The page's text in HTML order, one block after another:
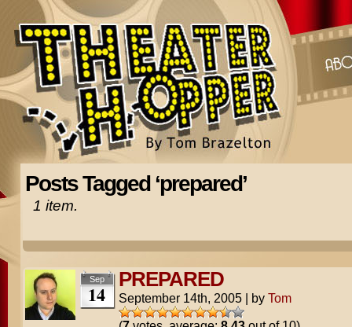
Posts Tagged ‘prepared’
1 item.
Sep
14
PREPARED
September 14th, 2005 | by Tom